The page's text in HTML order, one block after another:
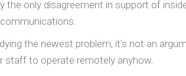
the only disagreement in support of
the newest problem, it’s not an
staff to operate remotely anyhow.